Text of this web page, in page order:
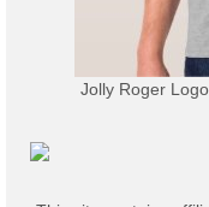
Jolly Roger